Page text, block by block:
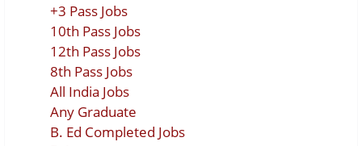
+3 Pass Jobs
10th Pass Jobs
12th Pass Jobs
8th Pass Jobs
All India Jobs
Any Graduate
B. Ed Completed Jobs